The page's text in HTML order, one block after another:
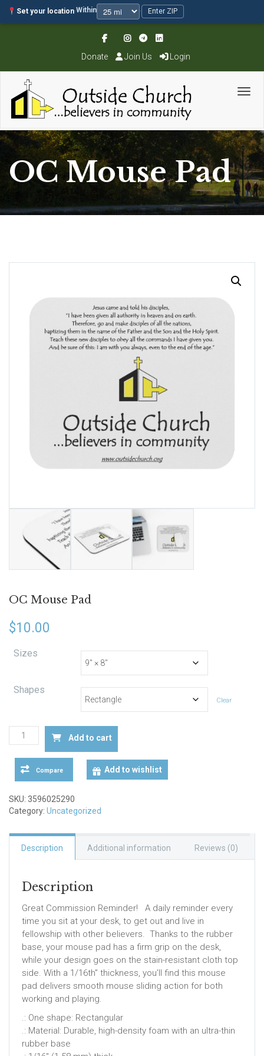
Set your location·Within · Enter ZIP
Donate Join Us Login
OC Mouse Pad
OC Mouse Pad
$10.00
Sizes
Shapes
Clear
Mouse
quantity
Add to cart
Compare Add to wishlist
SKU: 3596025290
Category: Uncategorized
Description Additional information Reviews (0)
Description
Great Commission Reminder! A daily reminder every
time you sit at your desk, to get out and live in
fellowship with other believers. Thanks to the rubber
base, your mouse pad has a firm grip on the desk,
while your design goes on the stain-resistant cloth top
side. With a 1/16th” thickness, you’ll find this mouse
pad delivers smooth mouse sliding action for both
working and playing.
.: One shape: Rectangular
.: Material: Durable, high-density foam with an ultra-thin
rubber base